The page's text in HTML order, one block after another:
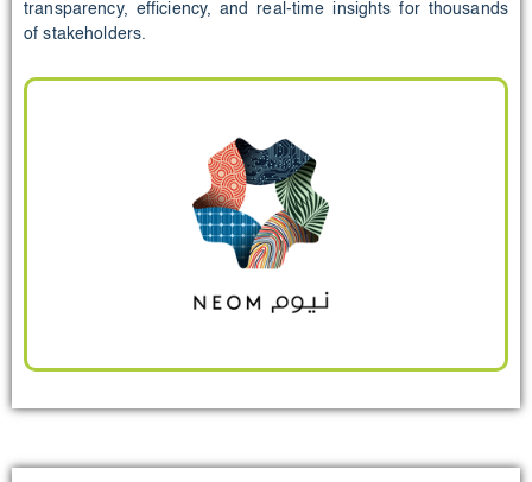
transparency, efficiency, and real-time insights for thousands
of stakeholders.